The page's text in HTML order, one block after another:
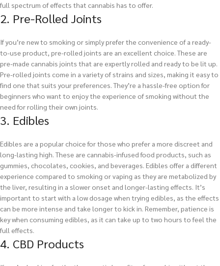
full spectrum of effects that cannabis has to offer.
2. Pre-Rolled Joints
If you’re new to smoking or simply prefer the convenience of a ready-
to-use product, pre-rolled joints are an excellent choice. These are
pre-made cannabis joints that are expertly rolled and ready to be lit up.
Pre-rolled joints come in a variety of strains and sizes, making it easy to
find one that suits your preferences. They’re a hassle-free option for
beginners who want to enjoy the experience of smoking without the
need for rolling their own joints.
3. Edibles
Edibles are a popular choice for those who prefer a more discreet and
long-lasting high. These are cannabis-infused food products, such as
gummies, chocolates, cookies, and beverages. Edibles offer a different
experience compared to smoking or vaping as they are metabolized by
the liver, resulting in a slower onset and longer-lasting effects. It’s
important to start with a low dosage when trying edibles, as the effects
can be more intense and take longer to kick in. Remember, patience is
key when consuming edibles, as it can take up to two hours to feel the
full effects.
4. CBD Products